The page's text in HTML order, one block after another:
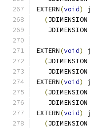
EXTERN(void)
(
JDIMENSION
EXTERN(void)
(
JDIMENSION
EXTERN(void)
(
JDIMENSION
EXTERN(void)
(